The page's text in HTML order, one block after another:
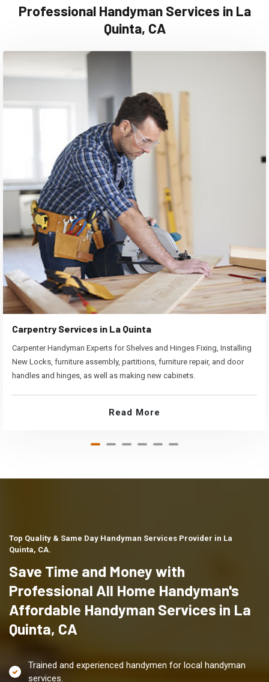
Professional Handyman Services in La
Quinta, CA
Carpentry Services in La Quinta
Carpenter Handyman Experts for Shelves and Hinges Fixing, Installing
New Locks, furniture assembly, partitions, furniture repair, and door
handles and hinges, as well as making new cabinets.
Read More
Top Quality & Same Day Handyman Services Provider in La
Quinta, CA.
Save Time and Money with
Professional All Home Handyman's
Affordable Handyman Services in La
Quinta, CA
Trained and experienced handymen for local handyman
services.